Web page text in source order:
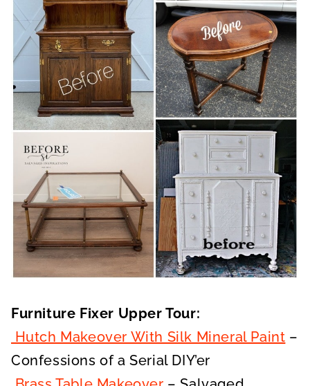
Furniture Fixer Upper Tour:
Hutch Makeover With Silk Mineral Paint –
Confessions of a Serial DIY’er